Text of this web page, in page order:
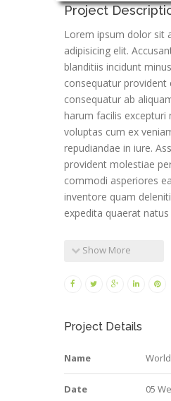
Project
Lorem ipsum dolor sit
adipisicing elit.
blanditiis incidunt
consequatur provident
consequatur ab
harum facilis excepturi
voluptas cum ex
repudiandae in iure.
provident molestiae
commodi asperiores
inventore quam
expedita quaerat
Show More
Project Details
Name
Date 05